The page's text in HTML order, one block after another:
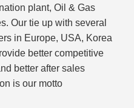
plant, Oil & Gas
Our tie up with several
in Europe, USA, Korea
better competitive
better after sales
is our motto